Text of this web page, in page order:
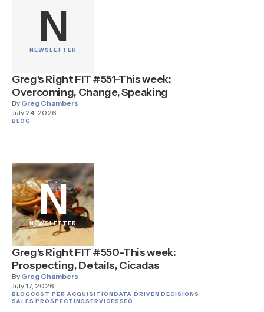
N
NEWSLETTER
Greg's Right FIT #551–This week:
Overcoming, Change, Speaking
By Greg Chambers
July 24, 2026
BLOG
N
NEWSLETTER
Greg's Right FIT #550–This week:
Prospecting, Details, Cicadas
By Greg Chambers
July 17, 2026
BLOGCOST PER ACQUISITIONDATA DRIVEN DECISIONS
SALES PROSPECTINGSERVICESSEO